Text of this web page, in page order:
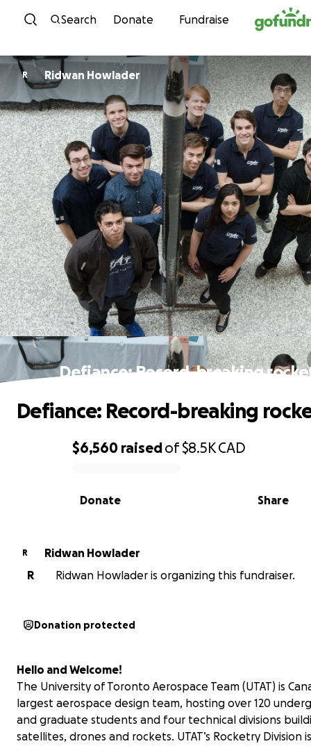
Skip to content
Search Donate Fundraise
R Ridwan Howlader
Defiance: Record-breaking
0% complete
$6,560 raisedof$8.5KCAD
Share
Donate
Defiance: Record-breaking
R
Ridwan Howlader
R
Ridwan Howlader is organizing this fundraiser.
Donation protected
Hello and Welcome!
The University of Toronto Aerospace Team (UTAT) is
largest aerospace design team, hosting over 120
and graduate students and four technical divisions
satellites, drones and rockets. UTAT’s Rocketry Division